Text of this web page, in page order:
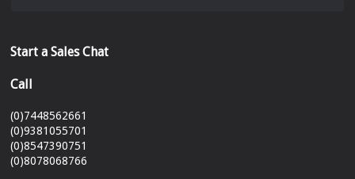
Start a Sales Chat
Call
(0)7448562661
(0)9381055701
(0)8547390751
(0)8078068766